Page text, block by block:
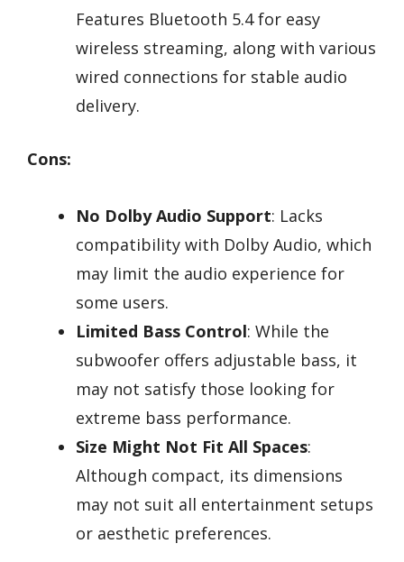
Features Bluetooth 5.4 for easy
wireless streaming, along with various
wired connections for stable audio
delivery.
Cons:
No Dolby Audio Support: Lacks
compatibility with Dolby Audio, which
may limit the audio experience for
some users.
Limited Bass Control: While the
subwoofer offers adjustable bass, it
may not satisfy those looking for
extreme bass performance.
Size Might Not Fit All Spaces:
Although compact, its dimensions
may not suit all entertainment setups
or aesthetic preferences.